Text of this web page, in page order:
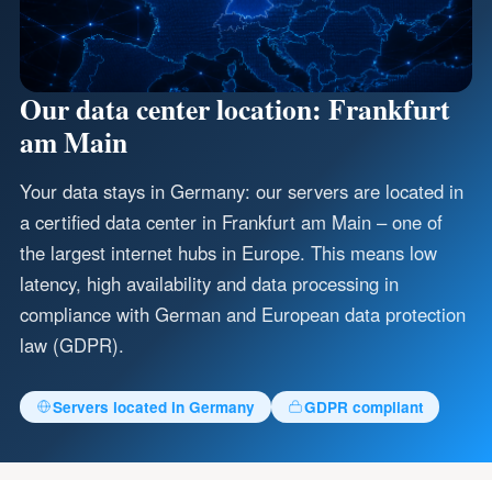
Our data center location: Frankfurt
am Main
Your data stays in Germany: our servers are located in
a certified data center in Frankfurt am Main – one of
the largest internet hubs in Europe. This means low
latency, high availability and data processing in
compliance with German and European data protection
law (GDPR).
Servers located in Germany GDPR compliant